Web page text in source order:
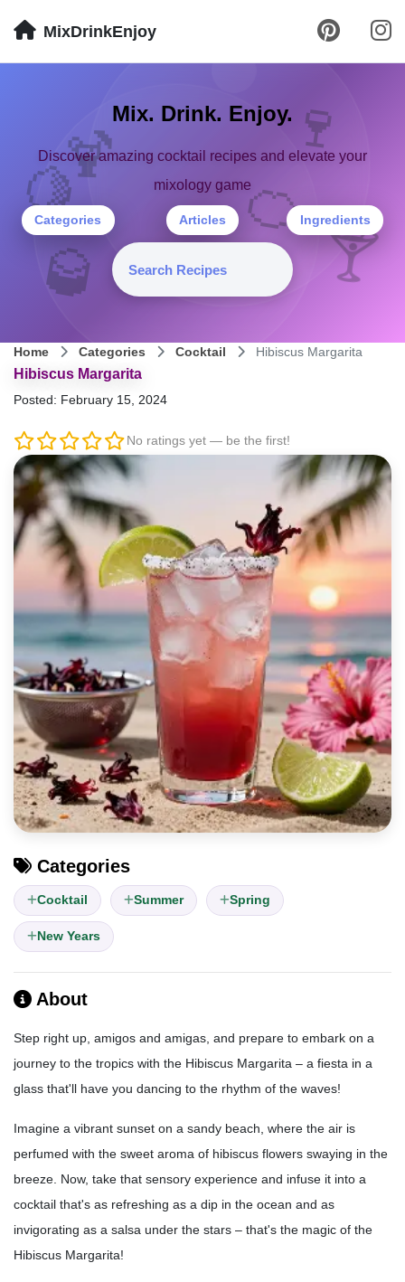
MixDrinkEnjoy
🍹
🍸
🥃
🍷
🍊
🍋
Mix. Drink. Enjoy.
Discover amazing cocktail recipes and elevate your
mixology game
Categories Articles Ingredients
Home Categories Cocktail Hibiscus Margarita
Hibiscus Margarita
Posted: February 15, 2024
No ratings yet — be the first!
Categories
Cocktail Summer Spring
New Years
About
Step right up, amigos and amigas, and prepare to embark on a
journey to the tropics with the Hibiscus Margarita – a fiesta in a
glass that'll have you dancing to the rhythm of the waves!
Imagine a vibrant sunset on a sandy beach, where the air is
perfumed with the sweet aroma of hibiscus flowers swaying in the
breeze. Now, take that sensory experience and infuse it into a
cocktail that's as refreshing as a dip in the ocean and as
invigorating as a salsa under the stars – that's the magic of the
Hibiscus Margarita!